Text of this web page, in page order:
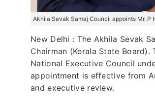
Akhila Sevak Samaj Council appoints Mr. P
New Delhi : The Akhila Sevak
Chairman (Kerala State
National Executive Council
appointment is effective from
and executive review.